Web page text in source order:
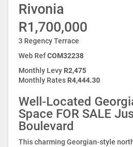
Rivonia
R1,700,000
3 Regency Terrace
Web RefCOM32238
Monthly Levy R2,475
Monthly Rates R4,444.30
Well-Located
Space FOR SALE
Boulevard
This charming Georgian-style